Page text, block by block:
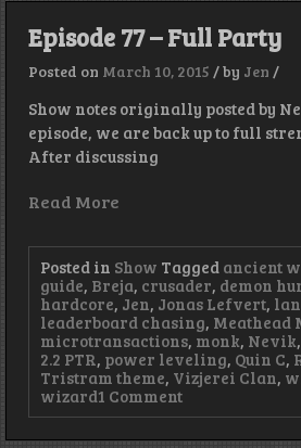
Episode 77 – Full Party
Posted on March 10, 2015 /by Jen /
Show notes originally posted by
episode, we are back up to full
After discussing
Read More
Posted in Show Tagged ancient
guide, Breja, crusader, demon
hardcore, Jen, Jonas Lefvert,
leaderboard chasing, Meathead
microtransactions, monk, Nevik,
2.2 PTR, power leveling, Quin C,
Tristram theme, Vizjerei Clan,
wizard1 Commenton
Episode